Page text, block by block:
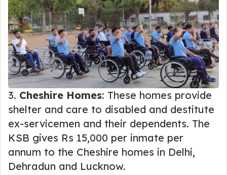
3. Cheshire Homes: These homes provide
shelter and care to disabled and destitute
ex-servicemen and their dependents. The
KSB gives Rs 15,000 per inmate per
annum to the Cheshire homes in Delhi,
Dehradun and Lucknow.